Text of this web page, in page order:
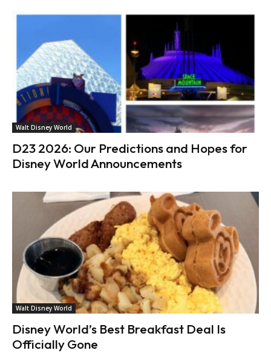
Walt Disney World
D23 2026: Our Predictions and Hopes for
Disney World Announcements
Walt Disney World
Disney World’s Best Breakfast Deal Is
Officially Gone